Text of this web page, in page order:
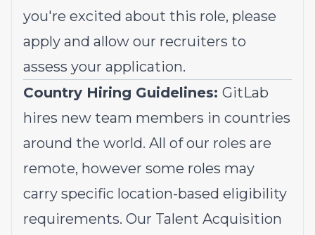
you're excited about this role, please
apply and allow our recruiters to
assess your application.
Country Hiring Guidelines: GitLab
hires new team members in countries
around the world. All of our roles are
remote, however some roles may
carry specific location-based eligibility
requirements. Our Talent Acquisition